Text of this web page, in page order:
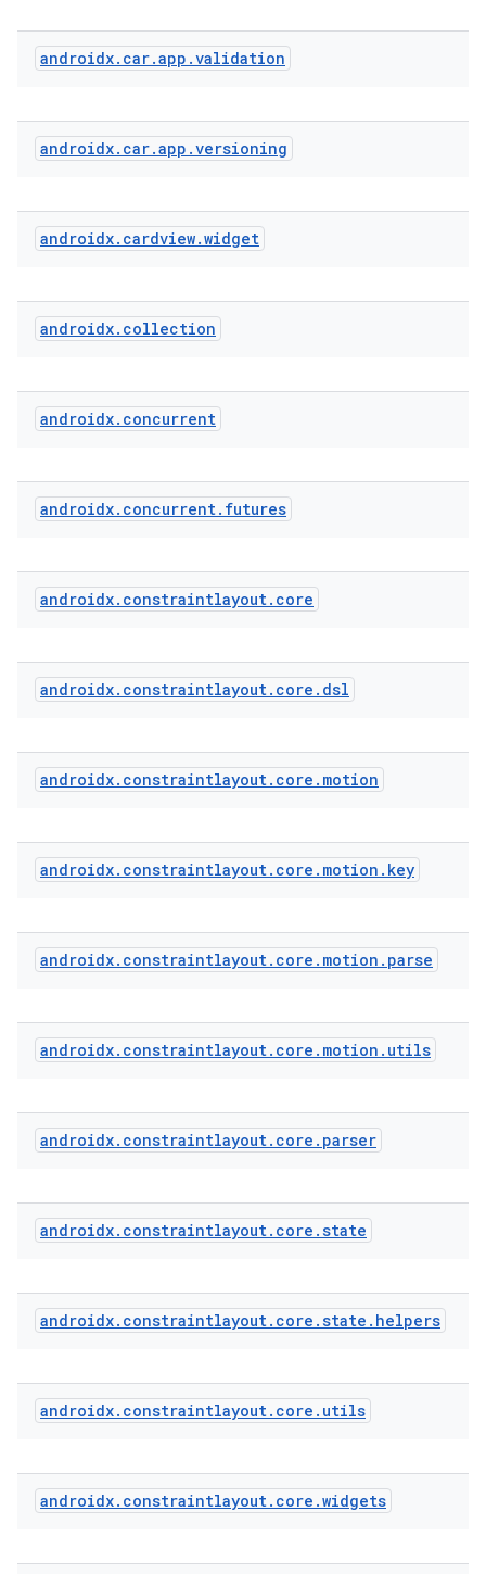
androidx. car.app .validation
androidx. car.app .versioning
androidx. cardview.widget
androidx. collection
androidx. concurrent
androidx. concurrent. futures
androidx. constraintlayout. core
androidx. constraintlayout. core . dsl
androidx. constraintlayout. core . motion
androidx. constraintlayout. core . motion . key
androidx. constraintlayout. core . motion . parse
androidx. constraintlayout. core . motion . utils
androidx. constraintlayout. core . parser
androidx. constraintlayout. core .state
androidx. constraintlayout. core .state . helpers
androidx. constraintlayout. core . utils
androidx. constraintlayout. core .widgets